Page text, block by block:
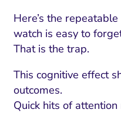
and
Trust and Positioning
and
CRM and Lifecycle
Search
and Attribution
Brand
Compliance and Risk
IT
Software House
Here’s the
watch is easy to
That is the trap.
This cognitive effect
outcomes.
Quick hits of